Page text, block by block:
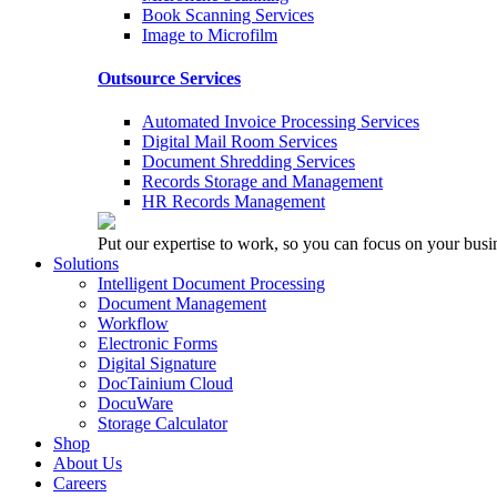
Book Scanning Services
Image to Microfilm
Outsource Services
Automated Invoice Processing Services
Digital Mail Room Services
Document Shredding Services
Records Storage and Management
HR Records Management
Put our expertise to work, so you can focus on your
Solutions
Intelligent Document Processing
Document Management
Workflow
Electronic Forms
Digital Signature
DocTainium Cloud
DocuWare
Storage Calculator
Shop
About Us
Careers